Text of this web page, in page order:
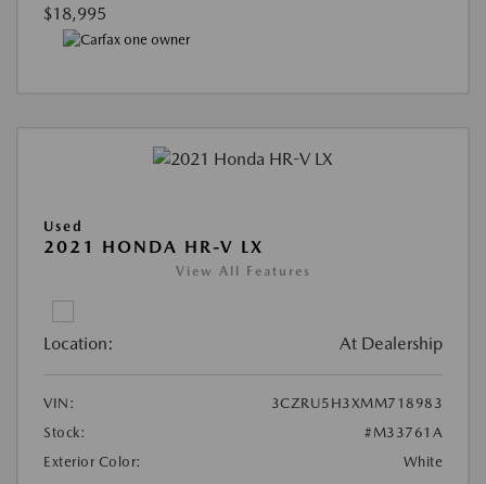
$18,995
Used
2021 HONDA HR-V LX
View All Features
Location: At Dealership
VIN:
3CZRU5H3XMM718983
Stock:
#M33761A
Exterior Color:
White